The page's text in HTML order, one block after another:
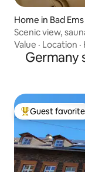
Home in Bad Ems
Scenic view,
Value · Location ·
Germany
Top guest
Guest favorite